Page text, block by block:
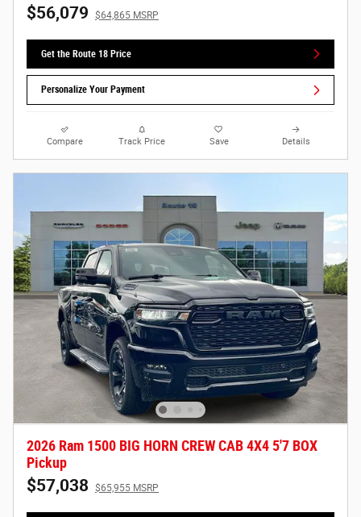
$56,079 $64,865 MSRP
Get the Route 18 Price
Personalize Your Payment
Compare Track Price Save Details
2026 Ram 1500 BIG HORN CREW CAB 4X4 5'7 BOX
Pickup
$57,038 $65,955 MSRP